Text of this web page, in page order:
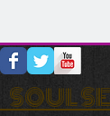
SOUL